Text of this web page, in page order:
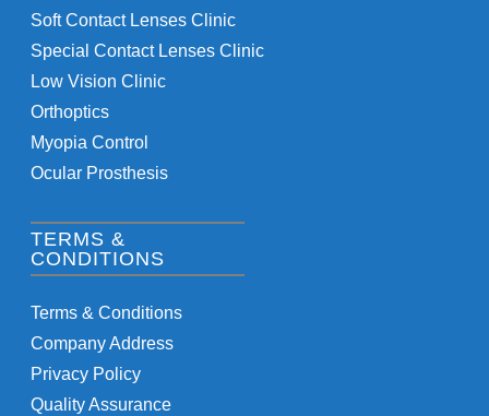
Soft Contact Lenses Clinic
Special Contact Lenses Clinic
Low Vision Clinic
Orthoptics
Myopia Control
Ocular Prosthesis
TERMS &
CONDITIONS
Terms & Conditions
Company Address
Privacy Policy
Quality Assurance